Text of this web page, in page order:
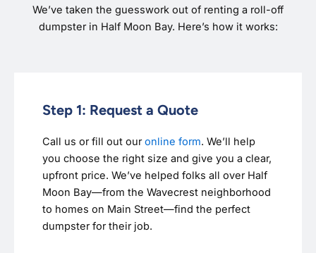
We’ve taken the guesswork out of renting a roll-off
dumpster in Half Moon Bay. Here’s how it works:
Step 1: Request a Quote
Call us or fill out ouronline form. We’ll help
you choose the right size and give you a clear,
upfront price. We’ve helped folks all over Half
Moon Bay—from the Wavecrest neighborhood
to homes on Main Street—find the perfect
dumpster for their job.